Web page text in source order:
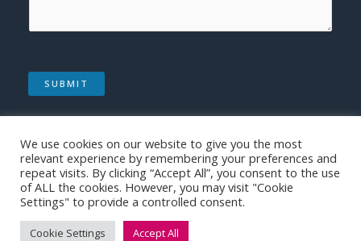
SUBMIT
Copyright © 2026 | Medical Made Easy
Website by Paragon Sales Solutions
We use cookies on our website to give you the most
relevant experience by remembering your preferences and
repeat visits. By clicking “Accept All”, you consent to the use
of ALL the cookies. However, you may visit "Cookie
Settings" to provide a controlled consent.
Cookie Settings Accept All